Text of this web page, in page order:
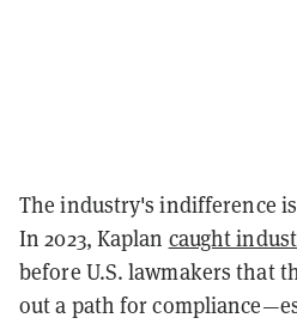
The industry's indifference
In 2023, Kaplan caught
before U.S. lawmakers that
out a path for